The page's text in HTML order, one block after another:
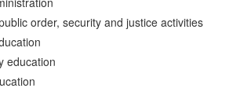
order, security and justice activities
education